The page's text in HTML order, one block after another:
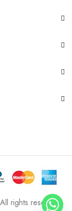
rights reserved.